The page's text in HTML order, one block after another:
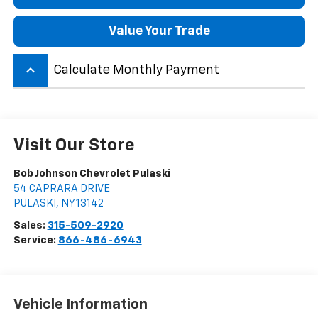
Value Your Trade
keyboard_arrow_up Calculate Monthly Payment
Visit Our Store
Bob Johnson Chevrolet Pulaski
54 CAPRARA DRIVE
PULASKI , NY13142
Sales: 315-509-2920
Service: 866-486-6943
Vehicle Information